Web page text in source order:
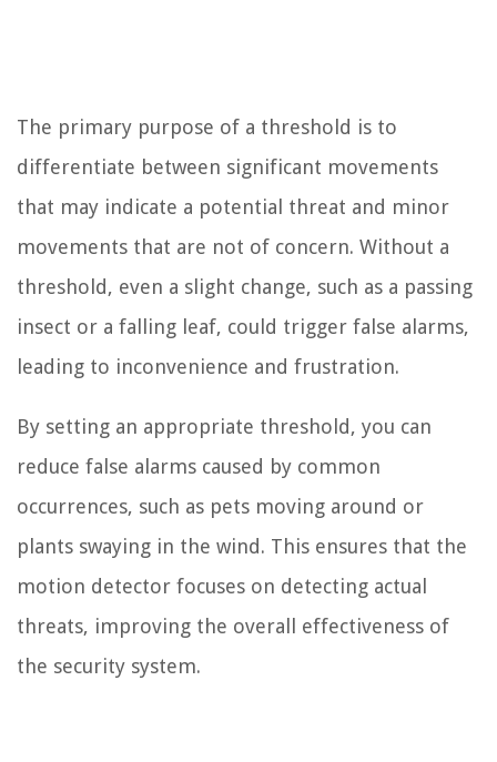
The primary purpose of a threshold is to
differentiate between significant movements
that may indicate a potential threat and minor
movements that are not of concern. Without a
threshold, even a slight change, such as a passing
insect or a falling leaf, could trigger false alarms,
leading to inconvenience and frustration.
By setting an appropriate threshold, you can
reduce false alarms caused by common
occurrences, such as pets moving around or
plants swaying in the wind. This ensures that the
motion detector focuses on detecting actual
threats, improving the overall effectiveness of
the security system.